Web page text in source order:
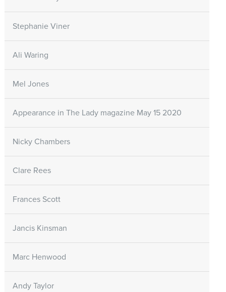
Stephanie Viner
Ali Waring
Mel Jones
Appearance in The Lady magazine May 15 2020
Nicky Chambers
Clare Rees
Frances Scott
Jancis Kinsman
Marc Henwood
Andy Taylor